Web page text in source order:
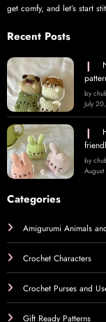
get comfy, and let’s start
Recent Posts
by
July
by
Categories
Amigurumi Animals
Crochet Characters
Crochet Purses and
Gift Ready Patterns